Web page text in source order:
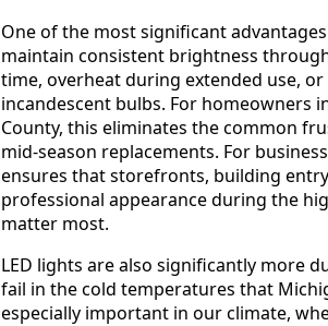
One of the most significant
maintain consistent brightness
time, overheat during extended use,
incandescent bulbs. For homeowners
County, this eliminates the common
mid-season replacements. For
ensures that storefronts, building
professional appearance during the
matter most.
LED lights are also significantly more
fail in the cold temperatures that
especially important in our climate,